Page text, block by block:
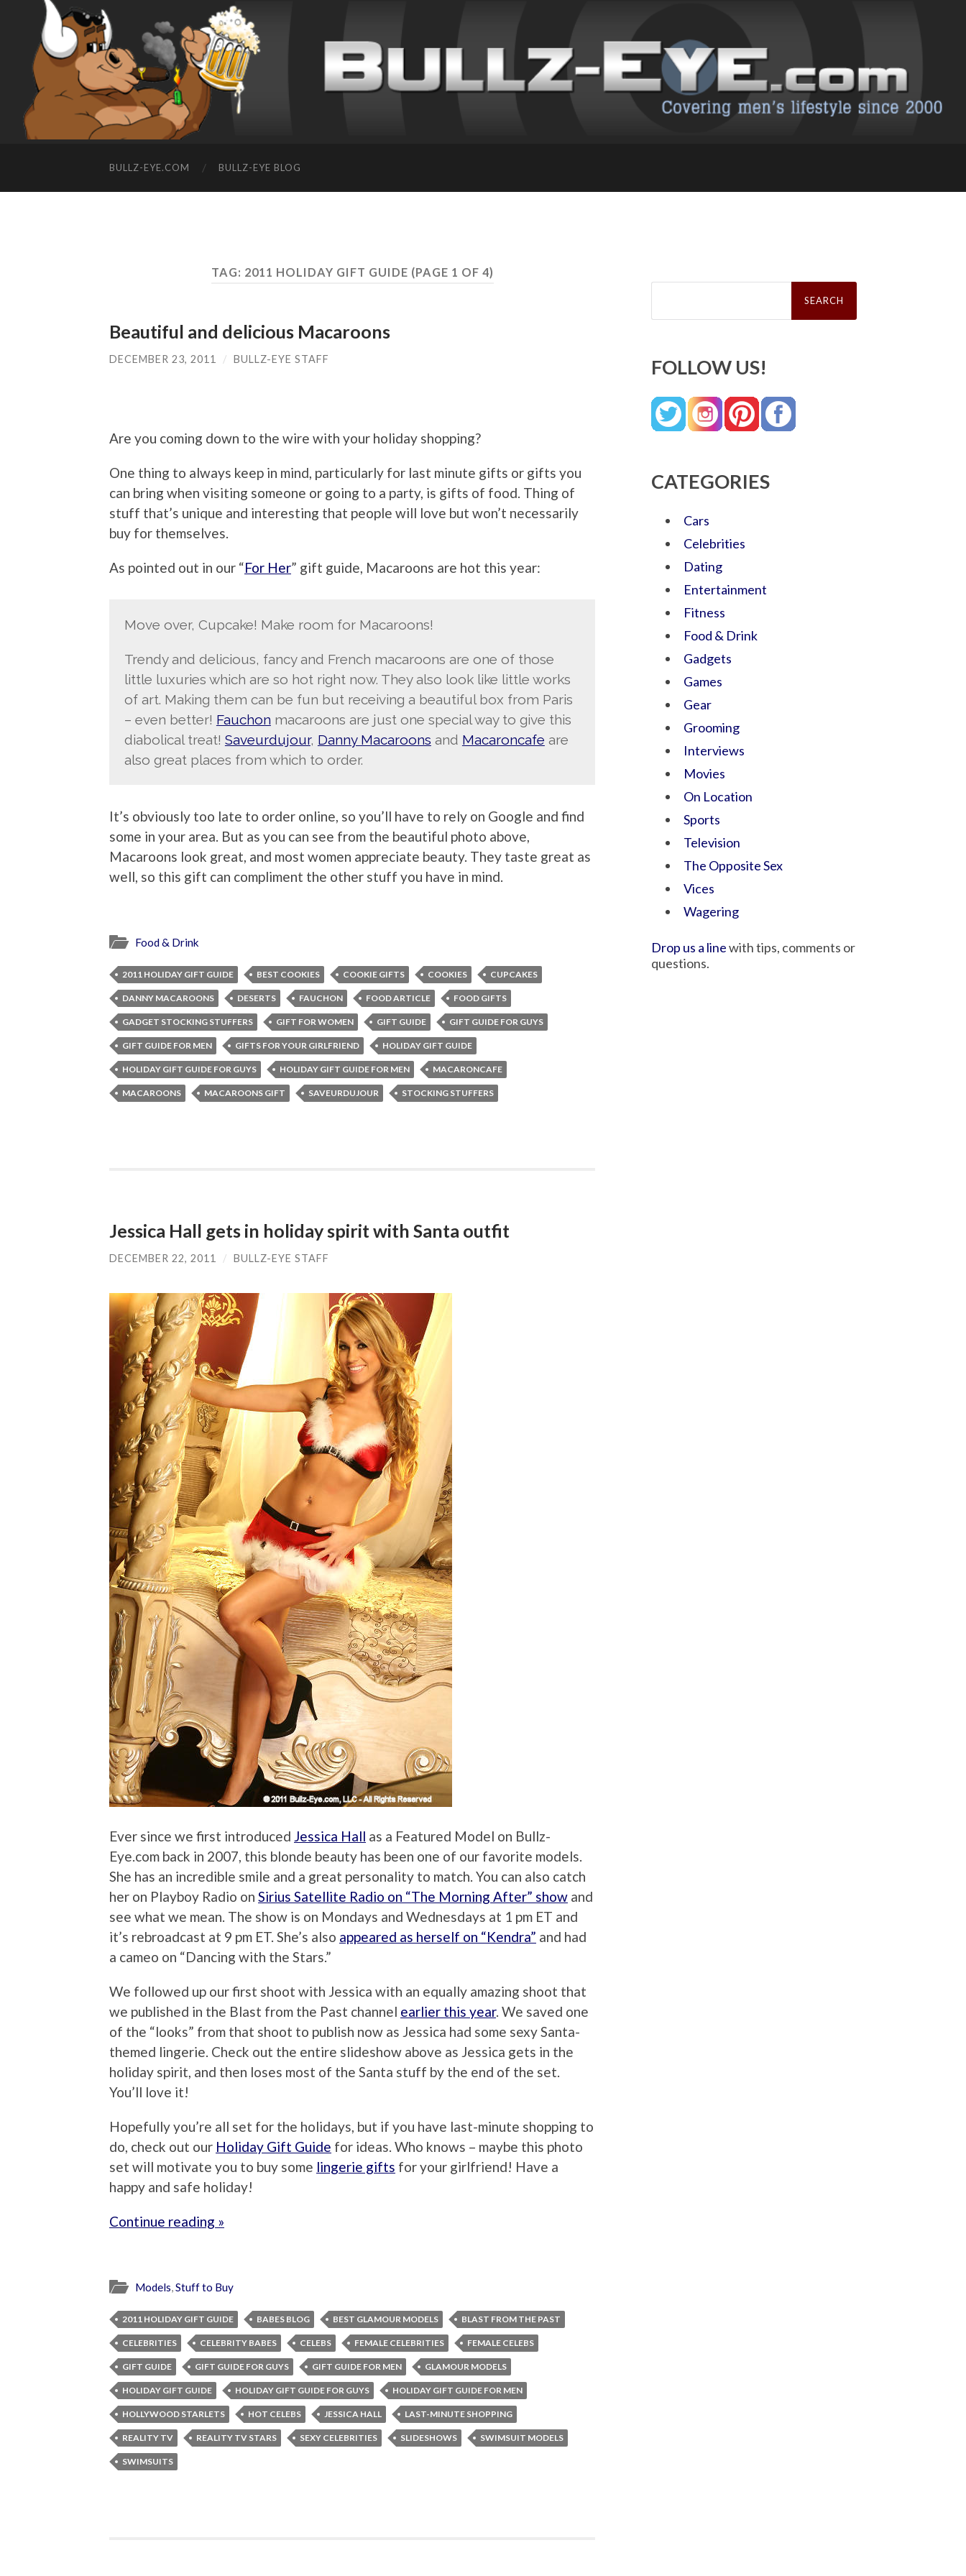
BULLZ-EYE.COM BULLZ-EYE BLOG
TAG: 2011 HOLIDAY GIFT GUIDE (PAGE 1 OF 4)
Beautiful and delicious Macaroons
DECEMBER 23, 2011 / BULLZ-EYE STAFF
Are you coming down to the wire with your holiday shopping?
One thing to always keep in mind, particularly for last minute gifts or gifts you
can bring when visiting someone or going to a party, is gifts of food. Thing of
stuff that’s unique and interesting that people will love but won’t necessarily
buy for themselves.
As pointed out in our “For Her” gift guide, Macaroons are hot this year:
Move over, Cupcake! Make room for Macaroons!
Trendy and delicious, fancy and French macaroons are one of those
little luxuries which are so hot right now. They also look like little works
of art. Making them can be fun but receiving a beautiful box from Paris
– even better! Fauchon macaroons are just one special way to give this
diabolical treat! Saveurdujour, Danny Macaroons and Macaroncafe are
also great places from which to order.
It’s obviously too late to order online, so you’ll have to rely on Google and find
some in your area. But as you can see from the beautiful photo above,
Macaroons look great, and most women appreciate beauty. They taste great as
well, so this gift can compliment the other stuff you have in mind.
Food & Drink
2011 HOLIDAY GIFT GUIDE BEST COOKIES COOKIE GIFTS COOKIES CUPCAKES
DANNY MACAROONS DESERTS FAUCHON FOOD ARTICLE FOOD GIFTS
GADGET STOCKING STUFFERS GIFT FOR WOMEN GIFT GUIDE GIFT GUIDE FOR GUYS
GIFT GUIDE FOR MEN GIFTS FOR YOUR GIRLFRIEND HOLIDAY GIFT GUIDE
HOLIDAY GIFT GUIDE FOR GUYS HOLIDAY GIFT GUIDE FOR MEN MACARONCAFE
MACAROONS MACAROONS GIFT SAVEURDUJOUR STOCKING STUFFERS
Jessica Hall gets in holiday spirit with Santa outfit
DECEMBER 22, 2011 / BULLZ-EYE STAFF
Ever since we first introduced Jessica Hall as a Featured Model on Bullz-
Eye.com back in 2007, this blonde beauty has been one of our favorite models.
She has an incredible smile and a great personality to match. You can also catch
her on Playboy Radio on Sirius Satellite Radio on “The Morning After” show and
see what we mean. The show is on Mondays and Wednesdays at 1 pm ET and
it’s rebroadcast at 9 pm ET. She’s also appeared as herself on “Kendra” and had
a cameo on “Dancing with the Stars.”
We followed up our first shoot with Jessica with an equally amazing shoot that
we published in the Blast from the Past channel earlier this year. We saved one
of the “looks” from that shoot to publish now as Jessica had some sexy Santa-
themed lingerie. Check out the entire slideshow above as Jessica gets in the
holiday spirit, and then loses most of the Santa stuff by the end of the set.
You’ll love it!
Hopefully you’re all set for the holidays, but if you have last-minute shopping to
do, check out our Holiday Gift Guide for ideas. Who knows – maybe this photo
set will motivate you to buy some lingerie gifts for your girlfriend! Have a
happy and safe holiday!
Continue reading »
Models,Stuff to Buy
2011 HOLIDAY GIFT GUIDE BABES BLOG BEST GLAMOUR MODELS BLAST FROM THE PAST
CELEBRITIES CELEBRITY BABES CELEBS FEMALE CELEBRITIES FEMALE CELEBS
GIFT GUIDE GIFT GUIDE FOR GUYS GIFT GUIDE FOR MEN GLAMOUR MODELS
HOLIDAY GIFT GUIDE HOLIDAY GIFT GUIDE FOR GUYS HOLIDAY GIFT GUIDE FOR MEN
HOLLYWOOD STARLETS HOT CELEBS JESSICA HALL LAST-MINUTE SHOPPING
REALITY TV REALITY TV STARS SEXY CELEBRITIES SLIDESHOWS SWIMSUIT MODELS
SWIMSUITS
Search
FOLLOW US!
CATEGORIES
Cars
Celebrities
Dating
Entertainment
Fitness
Food & Drink
Gadgets
Games
Gear
Grooming
Interviews
Movies
On Location
Sports
Television
The Opposite Sex
Vices
Wagering
Drop us a linewith tips, comments or
questions.